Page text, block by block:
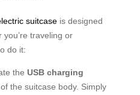
suitcase is designed
traveling or
do it:
the USB charging
the suitcase body. Simply